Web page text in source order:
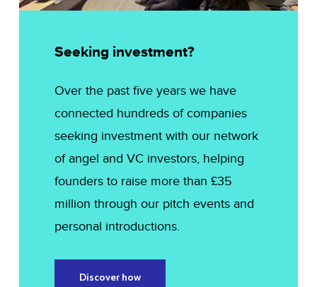
Seeking investment?
Over the past five years we have
connected hundreds of companies
seeking investment with our network
of angel and VC investors, helping
founders to raise more than £35
million through our pitch events and
personal introductions.
Discover how